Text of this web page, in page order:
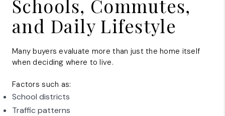
Schools, Commutes,
and Daily Lifestyle
Many buyers evaluate more than just the home itself
when deciding where to live.
Factors such as:
School districts
Traffic patterns